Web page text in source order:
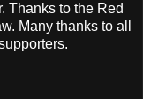
Thanks to the Red
Many thanks to all